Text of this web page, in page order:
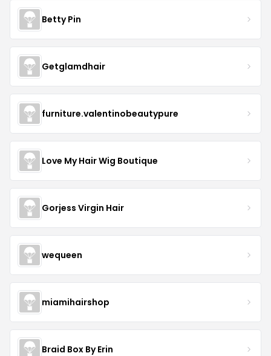
Betty Pin
Getglamdhair
furniture.valentinobeautypure
Love My Hair Wig Boutique
Gorjess Virgin Hair
wequeen
miamihairshop
Braid Box By Erin